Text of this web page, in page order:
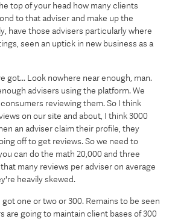
top of your head how many clients
to that adviser and make up the
have those advisers particularly where
seen an uptick in new business as a
got... Look nowhere near enough, man.
advisers using the platform. We
reviewing them. So I think
on our site and about, I think 3000
an adviser claim their profile, they
off to get reviews. So we need to
can do the math 20,000 and three
many reviews per adviser on average
heavily skewed.
one or two or 300. Remains to be seen
are going to maintain client bases of 300